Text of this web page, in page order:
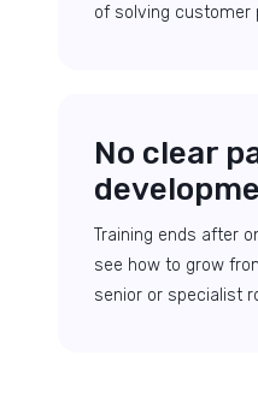
of solving customer
No clear
Training ends after
see how to grow
senior or specialist